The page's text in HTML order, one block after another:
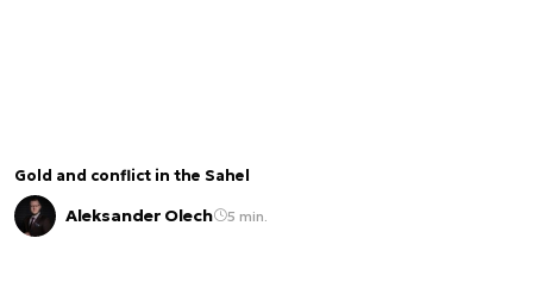
Gold and conflict in the Sahel
Aleksander Olech 5 min.